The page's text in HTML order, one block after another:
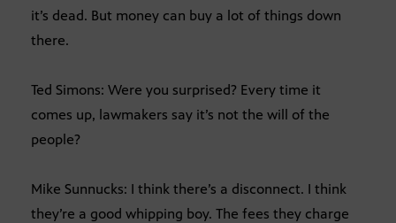
it’s dead. But money can buy a lot of things down
there.
Ted Simons: Were you surprised? Every time it
comes up, lawmakers say it’s not the will of the
people?
Mike Sunnucks: I think there’s a disconnect. I think
they’re a good whipping boy. The fees they charge